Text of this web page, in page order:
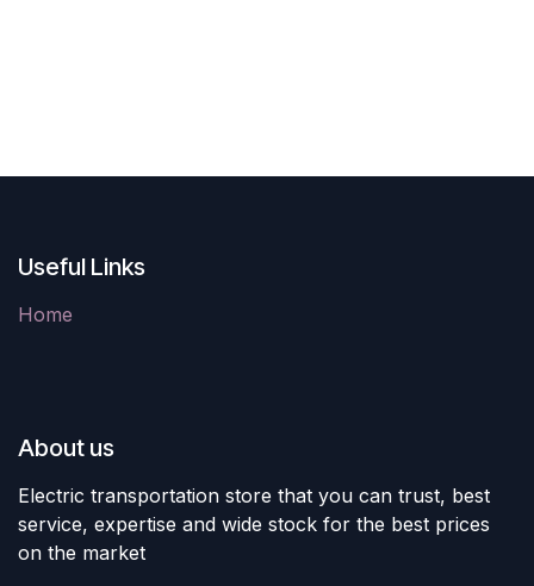
Useful Links
Home
About us
Electric transportation store that you can trust, best
service, expertise and wide stock for the best prices
on the market